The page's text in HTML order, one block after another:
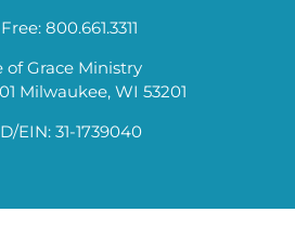
800.661.3311
of Grace Ministry
Milwaukee, WI 53201
EIN: 31-1739040